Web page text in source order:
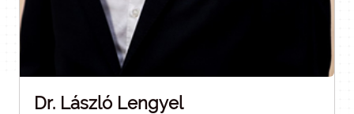
Dr. László Lengyel